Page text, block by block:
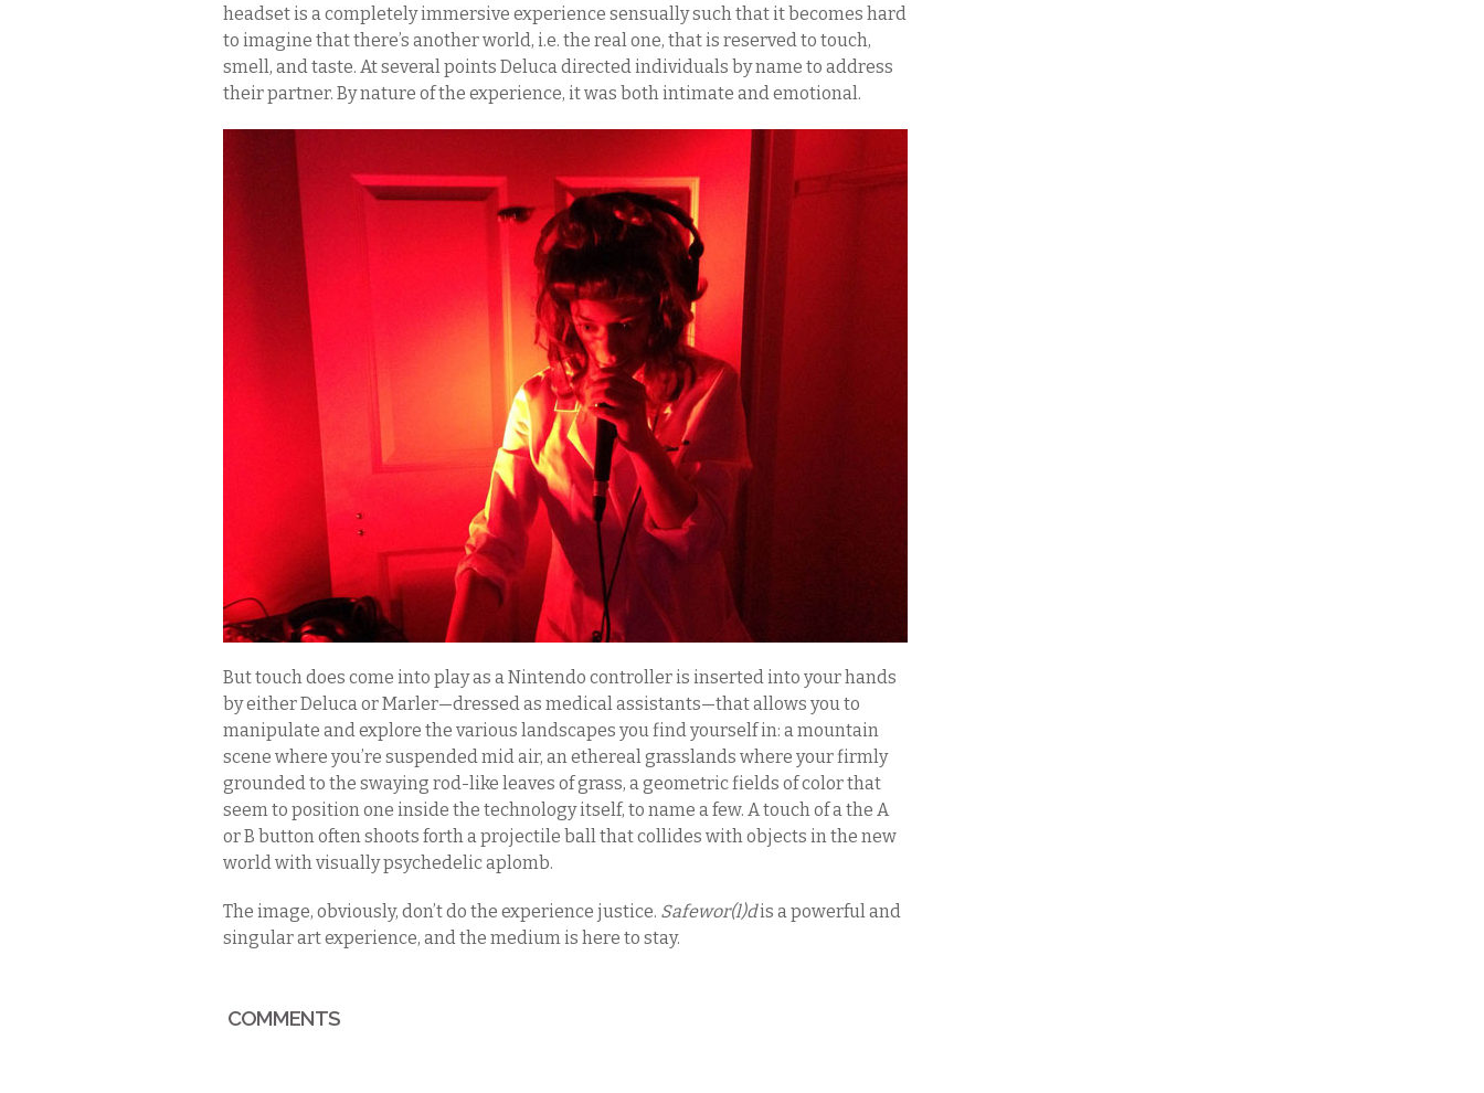
headset is a completely immersive experience sensually such that it becomes hard
to imagine that there’s another world, i.e. the real one, that is reserved to touch,
smell, and taste. At several points Deluca directed individuals by name to address
their partner. By nature of the experience, it was both intimate and emotional.
But touch does come into play as a Nintendo controller is inserted into your hands
by either Deluca or Marler—dressed as medical assistants—that allows you to
manipulate and explore the various landscapes you find yourself in: a mountain
scene where you’re suspended mid air, an ethereal grasslands where your firmly
grounded to the swaying rod-like leaves of grass, a geometric fields of color that
seem to position one inside the technology itself, to name a few. A touch of a the A
or B button often shoots forth a projectile ball that collides with objects in the new
world with visually psychedelic aplomb.
The image, obviously, don’t do the experience justice. Safewor(l)dis a powerful and
singular art experience, and the medium is here to stay.
COMMENTS